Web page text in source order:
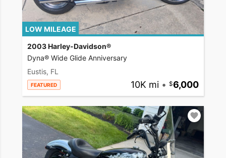
LOW MILEAGE
2003 Harley-Davidson®
Dyna® Wide Glide Anniversary
Eustis, FL
FEATURED 10K mi • 6,000